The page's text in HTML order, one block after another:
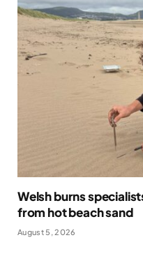
Welsh burns
from hot beach sand
August 5, 2026